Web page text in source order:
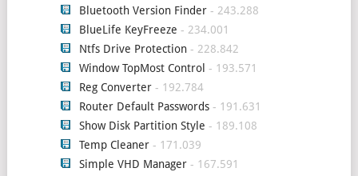
Bluetooth Version Finder- 243.288
BlueLife KeyFreeze - 234.001
Ntfs Drive Protection- 228.842
Window TopMost Control - 193.571
Reg Converter- 192.784
Router Default Passwords- 191.631
Show Disk Partition Style - 189.108
Temp Cleaner- 171.039
Simple VHD Manager- 167.591